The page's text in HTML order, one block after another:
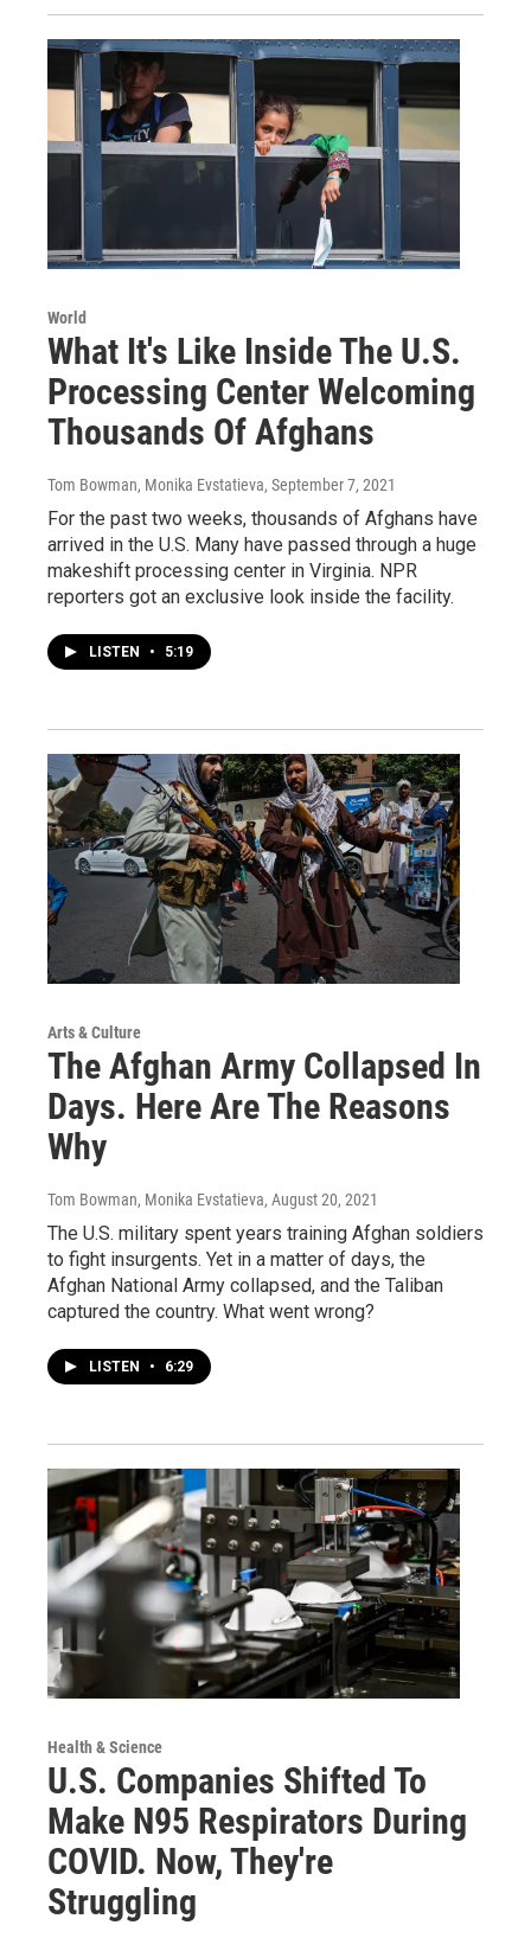
World
What It's Like Inside The U.S.
Processing Center Welcoming
Thousands Of Afghans
Tom Bowman, Monika Evstatieva, September 7, 2021
For the past two weeks, thousands of Afghans have
arrived in the U.S. Many have passed through a huge
makeshift processing center in Virginia. NPR
reporters got an exclusive look inside the facility.
LISTEN • 5:19
Arts & Culture
The Afghan Army Collapsed In
Days. Here Are The Reasons
Why
Tom Bowman, Monika Evstatieva, August 20, 2021
The U.S. military spent years training Afghan soldiers
to fight insurgents. Yet in a matter of days, the
Afghan National Army collapsed, and the Taliban
captured the country. What went wrong?
LISTEN • 6:29
Health & Science
U.S. Companies Shifted To
Make N95 Respirators During
COVID. Now, They're
Struggling